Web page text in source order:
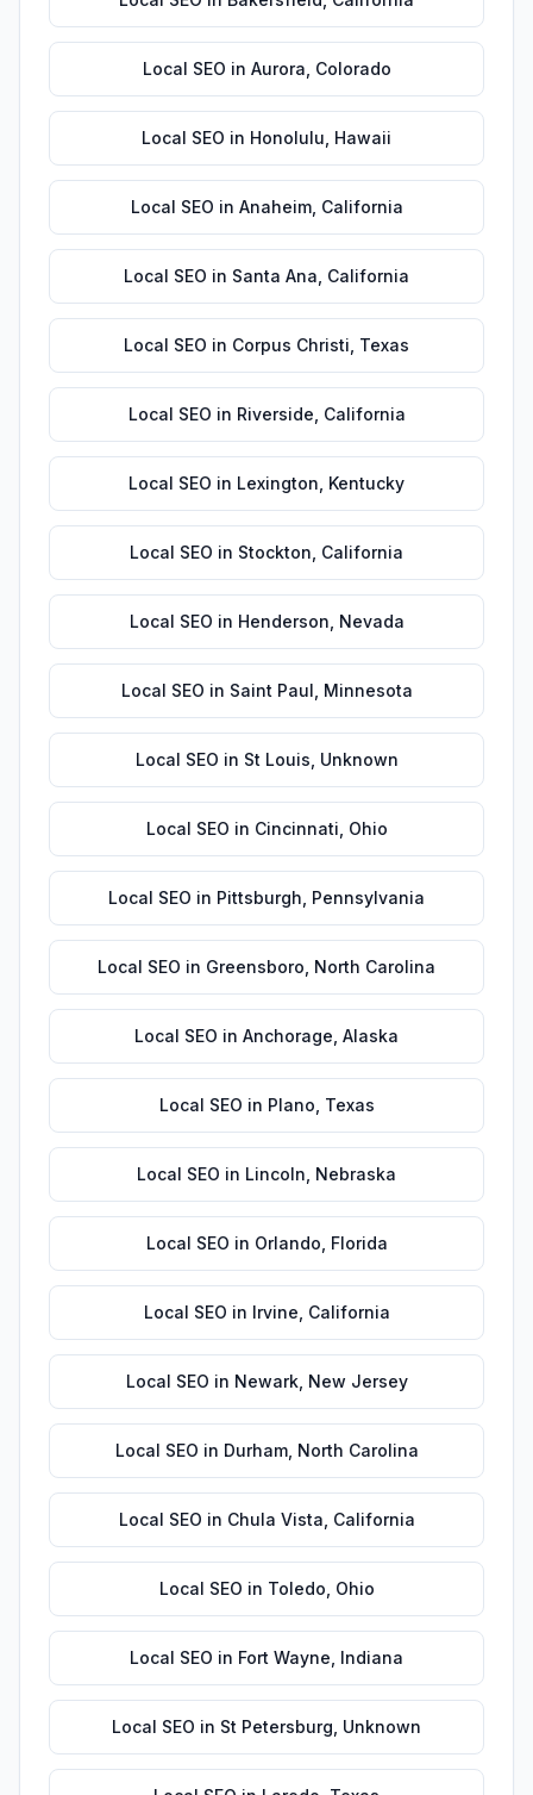
Local SEO in Aurora Colorado
Local SEO in Honolulu Hawaii
Local SEO in Anaheim, California
Local SEO in Santa Ana California
Local SEO in Corpus Christi Texas
Local SEO in Riverside California
Local SEO in Lexington Kentucky
Local SEO in Stockton California
Local SEO in Henderson Nevada
Local SEO in Saint Paul Minnesota
Local SEO in St Louis Unknown
Local SEO in Cincinnati Ohio
Local SEO in Pittsburgh Pennsylvania
Local SEO in Greensboro North Carolina
Local SEO in Anchorage Alaska
Local SEO in Plano Texas
Local SEO in Lincoln Nebraska
Local SEO in Orlando Florida
Local SEO in Irvine California
Local SEO in Newark, New Jersey
Local SEO in Durham, North Carolina
Local SEO in Chula Vista California
Local SEO in Toledo Ohio
Local SEO in Fort Wayne Indiana
Local SEO in St Petersburg Unknown